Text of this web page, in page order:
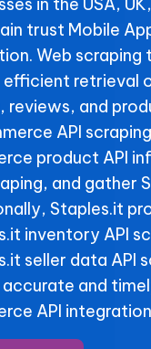
trust Mobile
Web scraping
efficient retrieval
reviews, and
API
product API
and gather
Staples.it
inventory API
seller data API
accurate and
API